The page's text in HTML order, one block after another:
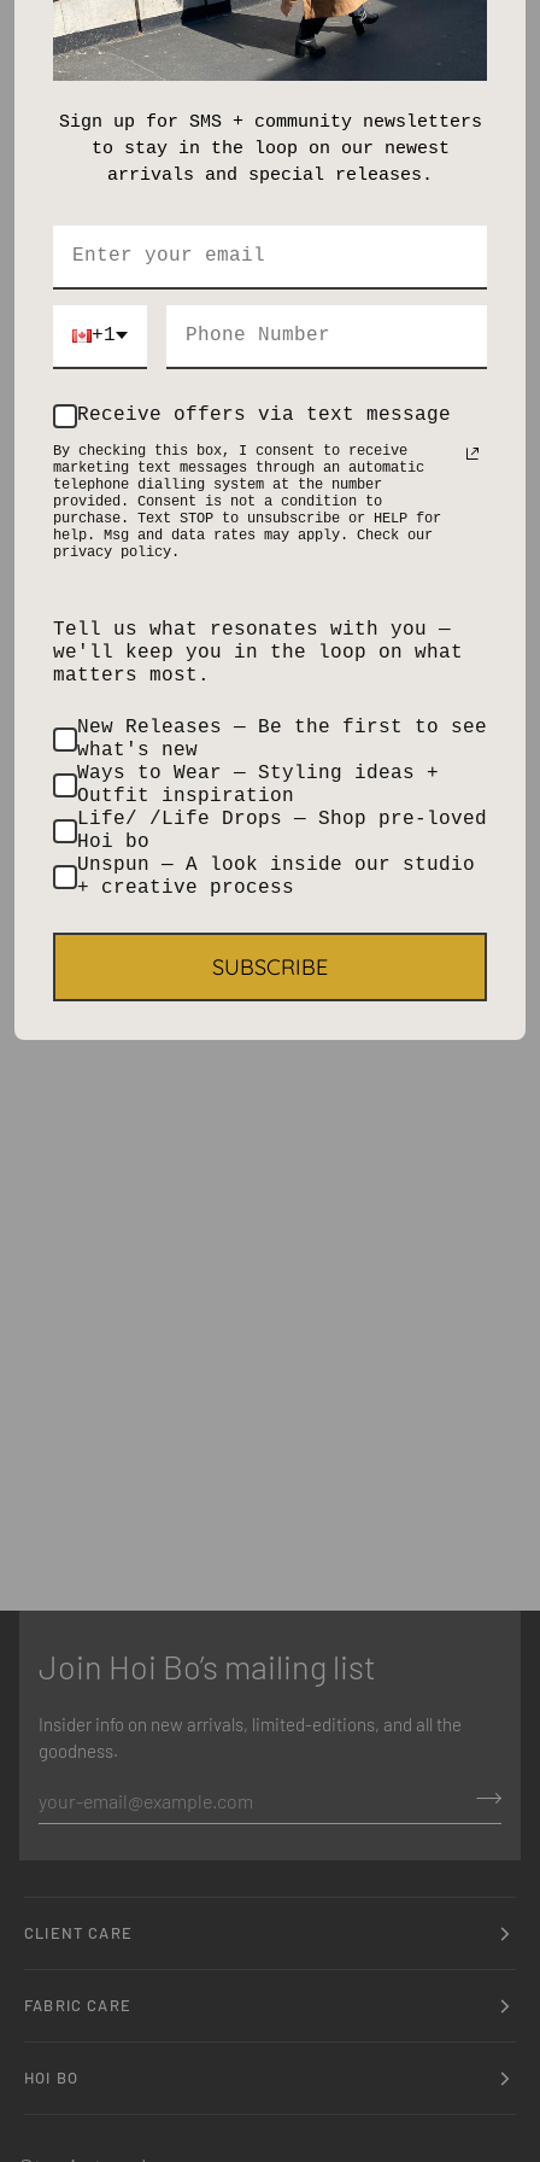
Dress it up. Dress it down. The footwear decides.
Size and Fit:
Tailored through the waist and hip with a straight, relaxed leg
SHIPPING & RETURNS
Pickup available atDistillery District
Usually ready in 2-4 days
Check availability at other stores
YOU MIGHT ALSO LIKE
Join Hoi Bo’s mailing list
Insider info on new arrivals, limited-editions, and all the
goodness.
CLIENT CARE
FABRIC CARE
HOI BO
Sign up for SMS + community newsletters
to stay in the loop on our newest
arrivals and special releases.
+1
Receive offers via text message
By checking this box, I consent to receive
marketing text messages through an automatic
telephone dialling system at the number
provided. Consent is not a condition to
purchase. Text STOP to unsubscribe or HELP for
help. Msg and data rates may apply. Check our
privacy policy.
Tell us what resonates with you —
we'll keep you in the loop on what
matters most.
New Releases — Be the first to see
what's new
Ways to Wear — Styling ideas +
Outfit inspiration
Life/ /Life Drops — Shop pre-loved
Hoi bo
Unspun — A look inside our studio
+ creative process
SUBSCRIBE